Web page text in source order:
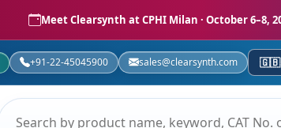
Meet Clearsynth at CPHI Milan · October 6–8,
+91-22-45045900 sales@clearsynth.com